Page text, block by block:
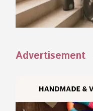
Advertisement